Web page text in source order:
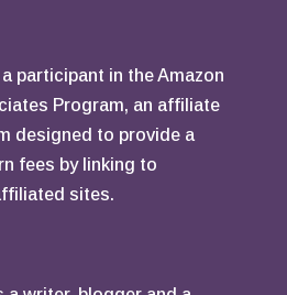
participant in the Amazon
Program, an affiliate
designed to provide a
fees by linking to
sites.